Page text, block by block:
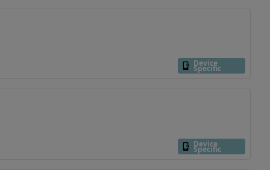
Device
Specific
Device
Specific